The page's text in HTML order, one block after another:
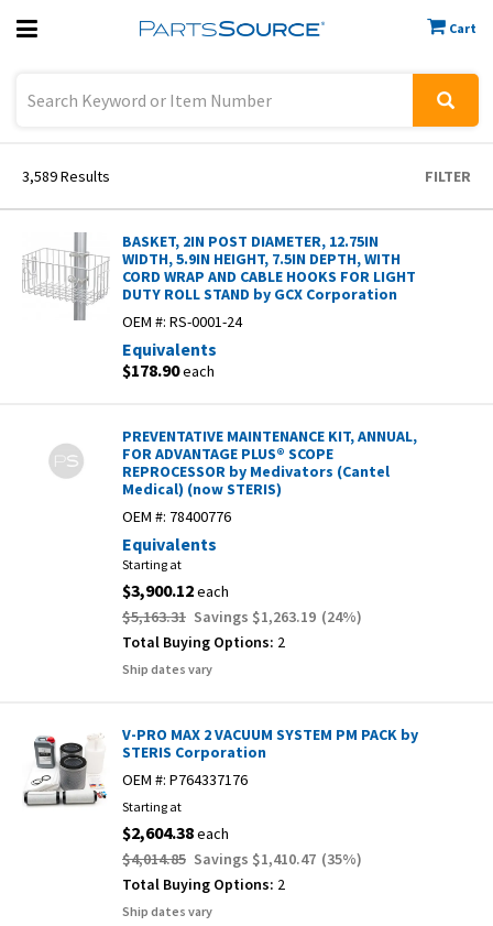
Cart
Previous
3,589Results FILTER
BASKET, 2IN POST DIAMETER, 12.75IN
WIDTH, 5.9IN HEIGHT, 7.5IN DEPTH, WITH
CORD WRAP AND CABLE HOOKS FOR LIGHT
DUTY ROLL STAND by GCX Corporation
OEM #: RS-0001-24
Equivalents
$178.90each
PREVENTATIVE MAINTENANCE KIT, ANNUAL,
FOR ADVANTAGE PLUS® SCOPE
REPROCESSOR by Medivators (Cantel
Medical) (now STERIS)
OEM #: 78400776
Equivalents
Starting at
$3,900.12each
$5,163.31 Savings $1,263.19 (24%)
Total Buying Options: 2
Ship dates vary
V-PRO MAX 2 VACUUM SYSTEM PM PACK by
STERIS Corporation
OEM #: P764337176
Starting at
$2,604.38each
$4,014.85 Savings $1,410.47 (35%)
Total Buying Options: 2
Ship dates vary